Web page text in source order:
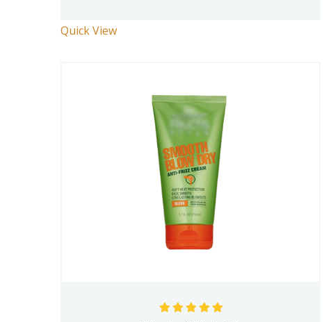
Quick View